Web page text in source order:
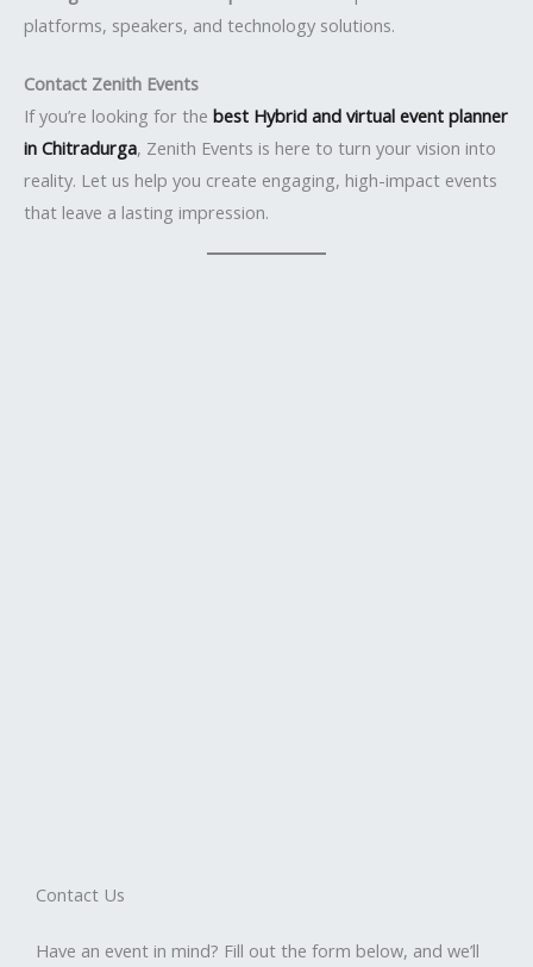
platforms, speakers, and technology solutions.
Contact Zenith Events
If you’re looking for the best Hybrid and virtual event planner
in Chitradurga, Zenith Events is here to turn your vision into
reality. Let us help you create engaging, high-impact events
that leave a lasting impression.
Contact Us
Have an event in mind? Fill out the form below, and we’ll